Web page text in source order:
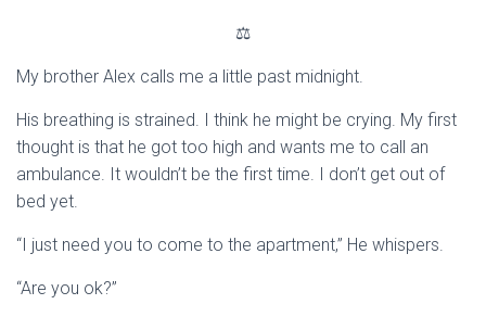
⚖
My brother Alex calls me a little past midnight.
His breathing is strained. I think he might be crying. My first
thought is that he got too high and wants me to call an
ambulance. It wouldn’t be the first time. I don’t get out of
bed yet.
“I just need you to come to the apartment,” He whispers.
“Are you ok?”